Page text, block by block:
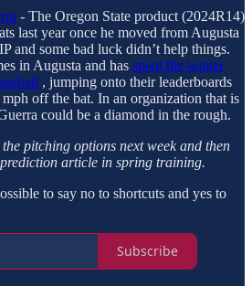
- The Oregon State product (2024R14)
last year once he moved from Augusta
and some bad luck didn’t help things.
in Augusta and has spent the winter
, jumping onto their leaderboards
off the bat. In an organization that is
could be a diamond in the rough.
pitching options next week and then
article in spring training.
to say no to shortcuts and yes to
Subscribe